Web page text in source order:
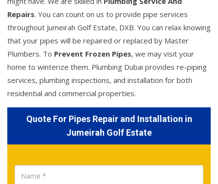
Repairs. You can count on us to provide pipe services
throughout Jumeirah Golf Estate, DXB. You can relax knowing
that your pipes will be repaired or replaced by Master
Plumbers. To Prevent Frozen Pipes, we may visit your
home to winterize them. Plumbing Dubai provides re-piping
services, plumbing inspections, and installation for both
residential and commercial properties.
Quote For Pipes Repair and Installation in
Jumeirah Golf Estate